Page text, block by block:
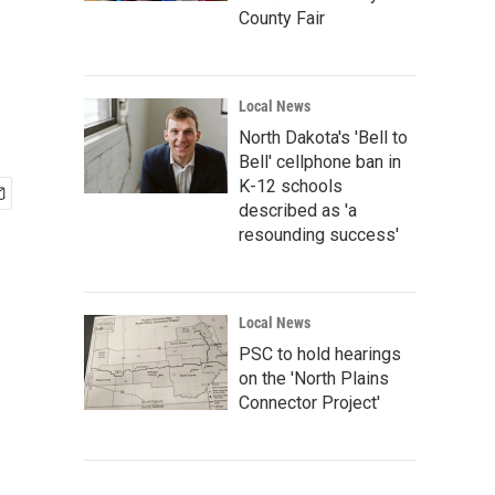
County Fair
Local News
North Dakota's 'Bell to
Bell' cellphone ban in
K-12 schools
described as 'a
resounding success'
Local News
PSC to hold hearings
on the 'North Plains
Connector Project'